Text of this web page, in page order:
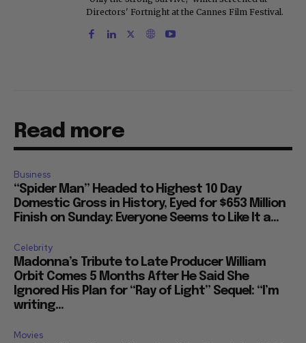
Directors' Fortnight at the Cannes Film Festival.
Read more
Business
“Spider Man” Headed to Highest 10 Day
Domestic Gross in History, Eyed for $653 Million
Finish on Sunday: Everyone Seems to Like It a...
Celebrity
Madonna’s Tribute to Late Producer William
Orbit Comes 5 Months After He Said She
Ignored His Plan for “Ray of Light” Sequel: “I’m
writing...
Movies